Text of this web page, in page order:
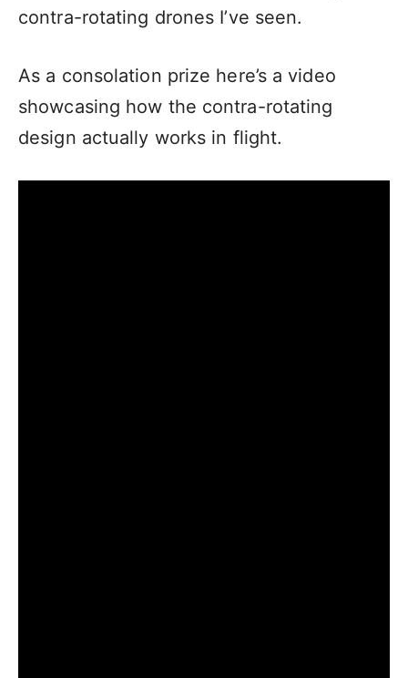
contra-rotating drones I’ve seen.
As a consolation prize here’s a video
showcasing how the contra-rotating
design actually works in flight.